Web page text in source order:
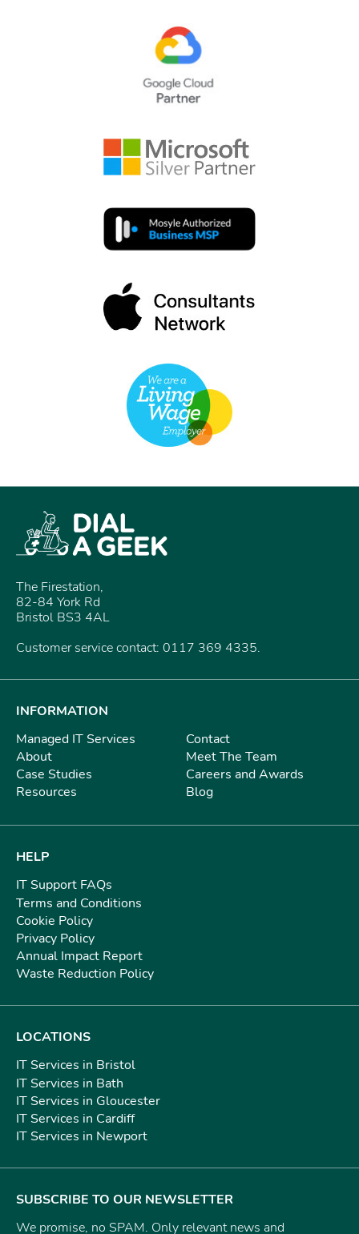
The Firestation,
82-84 York Rd
Bristol BS3 4AL
Customer service contact: 0117 369 4335.
INFORMATION
Managed IT Services
About
Case Studies
Resources
Contact
Meet The Team
Careers and Awards
Blog
HELP
IT Support FAQs
Terms and Conditions
Cookie Policy
Privacy Policy
Annual Impact Report
Waste Reduction Policy
LOCATIONS
IT Services in Bristol
IT Services in Bath
IT Services in Gloucester
IT Services in Cardiff
IT Services in Newport
SUBSCRIBE TO OUR NEWSLETTER
We promise, no SPAM. Only relevant news and